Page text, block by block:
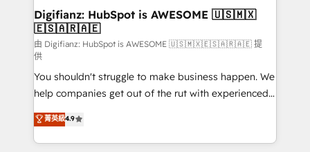
Transformation / Web Development • RevOps &
Sales Consulting • Marketing Automation What
makes us different? 🚀 Top 0.5% of global HubSpot
agencies ⚙️ The strongest technical ability and
integration capabilities 💼 Consultative, long-term
partners who will embed ourselves into your
business, processes and systems 🏢 We specialise in
working with mid-market and enterprise
organisations, global organisations and those with
Digifianz: HubSpot is AWESOME 🇺🇸🇲🇽
🇪🇸🇦🇷🇦🇪
由 Digifianz: HubSpot is AWESOME 🇺🇸🇲🇽🇪🇸🇦🇷🇦🇪 提
供
You shouldn't struggle to make business happen. We
help companies get out of the rut with experienced,
process-oriented teams implementing HubSpot
Marketing, Sales, Service, CMS and Operations Hub,
so selling and actually engaging with your customers
菁英級4.9